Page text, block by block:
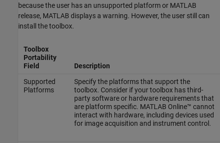
because the user has an unsupported platform or MATLAB
release, MATLAB displays a warning. However, the user still can
install the toolbox.
Toolbox
Portability
Field
Description
Supported
Platforms
Specify the platforms that support the
toolbox. Consider if your toolbox has third-
party software or hardware requirements that
are platform specific. MATLAB Online™ cannot
interact with hardware, including devices used
for image acquisition and instrument control.